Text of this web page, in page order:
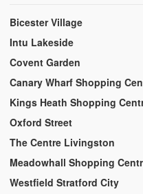
Bicester Village
Intu Lakeside
Covent Garden
Canary Wharf Shopping
Kings Heath Shopping
Oxford Street
The Centre Livingston
Meadowhall Shopping
Westfield Stratford City